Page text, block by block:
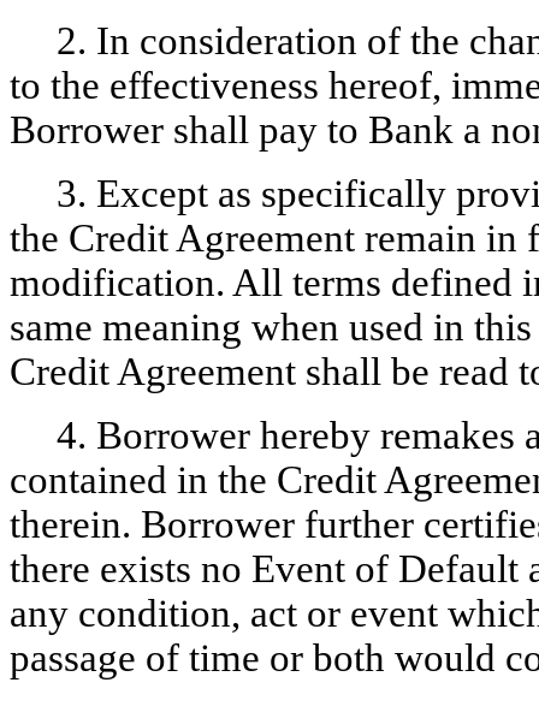
2. In consideration of the
to the effectiveness hereof,
Borrower shall pay to Bank a
3. Except as specifically
the Credit Agreement remain
modification. All terms defined
same meaning when used in
Credit Agreement shall be read
4. Borrower hereby remakes
contained in the Credit
therein. Borrower further
there exists no Event of Default
any condition, act or event
passage of time or both would